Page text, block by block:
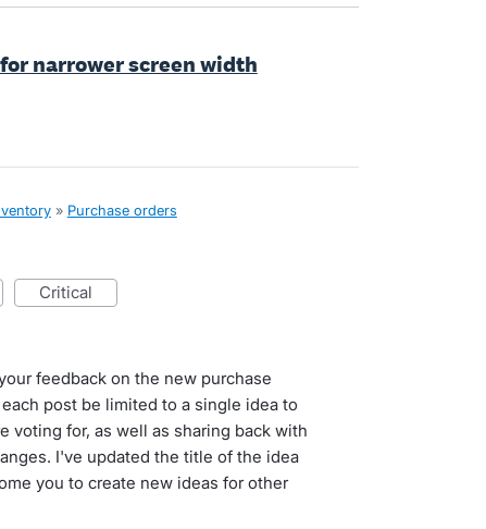
narrower screen width
» Purchase orders
critical
feedback on the new purchase
post be limited to a single idea to
voting for, as well as sharing back with
I've updated the title of the idea
you to create new ideas for other